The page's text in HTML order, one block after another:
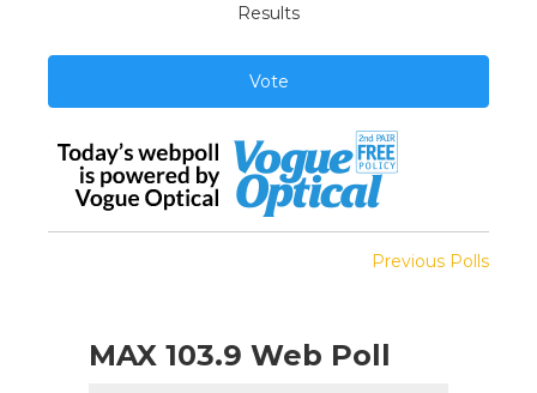
Results
Vote
Previous Polls
MAX 103.9 Web Poll